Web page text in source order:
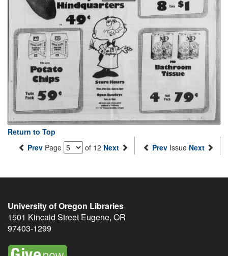
Return to Top
Prev Page of 12 Next Prev Issue Next
University of Oregon Libraries
1501 Kincaid Street Eugene, OR
97403-1299